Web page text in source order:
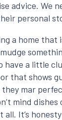
advice. We
personal
a home that
have a little
that shows
mar
mind
all. It’s